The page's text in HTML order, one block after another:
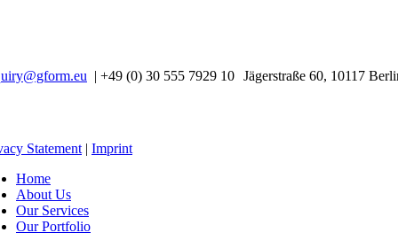
| +49 (0) 30 555 7929 10 Jägerstraße 60, 10117
Statement | Imprint
Home
About Us
Our Services
Our Portfolio